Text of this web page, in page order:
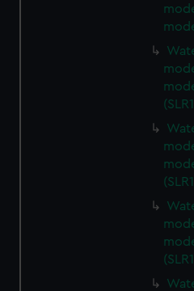
cookies, change your